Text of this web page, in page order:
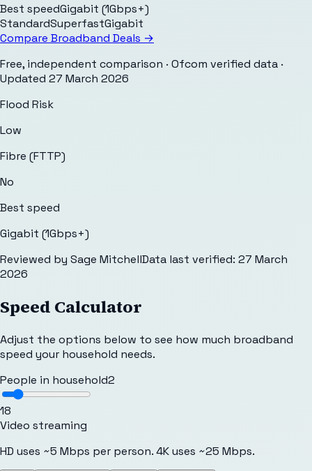
Best speedGigabit (1Gbps+)
StandardSuperfastGigabit
Compare Broadband Deals →
Free, independent comparison · Ofcom verified data ·
Updated 27 March 2026
Flood Risk
Low
Fibre (FTTP)
No
Best speed
Gigabit (1Gbps+)
Reviewed by Sage MitchellData last verified: 27 March
2026
Speed Calculator
Adjust the options below to see how much broadband
speed your household needs.
People in household2
18
Video streaming
HD uses ~5 Mbps per person. 4K uses ~25 Mbps.